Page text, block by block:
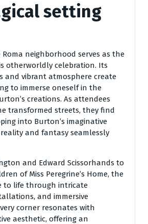
setting
neighborhood serves as the
otherworldly celebration. Its
and vibrant atmosphere create
to immerse oneself in the
creations. As attendees
transformed streets, they find
into Burton’s imaginative
and fantasy seamlessly
and Edward Scissorhands to
of Miss Peregrine’s Home, the
to life through intricate
and immersive
corner resonates with
aesthetic, offering an